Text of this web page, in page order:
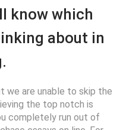
know which
about in
we are unable to skip the
the top notch is
completely run out of